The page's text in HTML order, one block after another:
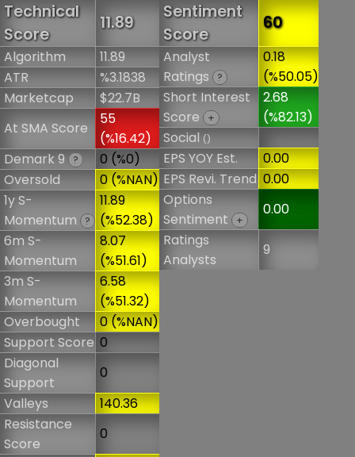
Technical
Score
11.89
Algorithm
11.89
ATR
%3.1838
Marketcap
$22.7B
At SMA Score
55
(%16.42)
Demark 9 ?
0 (%0)
Oversold
0 (%NAN)
1y S-
Momentum
?
11.89
(%52.38)
6m S-
Momentum
8.07
(%51.61)
3m S-
Momentum
6.58
(%51.32)
Overbought
0 (%NAN)
Support Score 0
Diagonal
Support
0
Valleys
140.36
Resistance
Score
0
Sentiment
Score
60
Analyst
Ratings
?
0.18
(%50.05)
Short Interest
Score
+
2.68
(%82.13)
Social()
EPS YOY Est.
0.00
EPS Revi. Trend 0.00
Options
Sentiment
+
0.00
Ratings
Analysts
9